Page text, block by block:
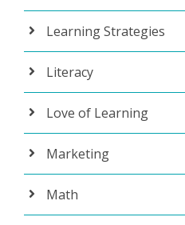
Learning Strategies
Literacy
Love of Learning
Marketing
Math